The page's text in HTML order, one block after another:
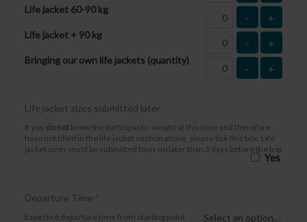
Life jacket 60-90 kg
- +
Life jacket + 90 kg
- +
Bringing our own life jackets (quantity)
- +
Life jacket sizes submitted later
If you do not know the participants’ weight at this time and therefore
have not filled in the life jacket section above, please tick this box. Life
jacket sizes must be submitted to us no later than 3 days before the trip
Yes
Departure Time *
Expected departure time from starting point